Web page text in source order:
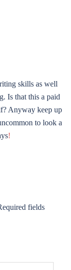
skills as well
Is that this a paid
Anyway keep up
to look a
!
fields